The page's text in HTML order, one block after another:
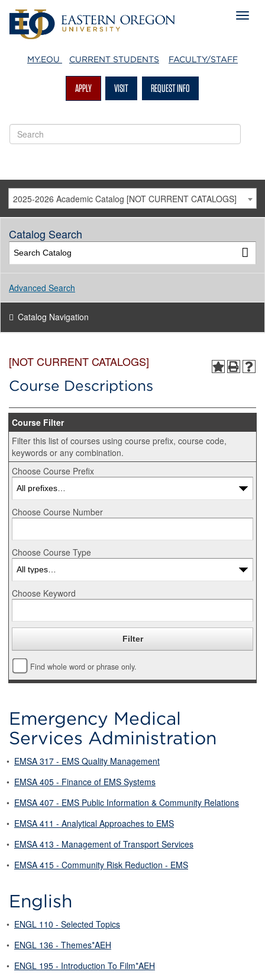
MY.EOU CURRENT STUDENTS FACULTY/STAFF
APPLY VISIT REQUEST INFO
2025-2026 Academic Catalog [NOT CURRENT CATALOGS]
Catalog Search
Advanced Search
Catalog Navigation
[NOT CURRENT CATALOGS]
Course Descriptions
Course Filter
Filter this list of courses using course prefix, course code,
keywords or any combination.
Choose Course Prefix
Choose Course Number
Choose Course Type
Choose Keyword
Find whole word or phrase only.
Emergency Medical
Services Administration
• EMSA 317 - EMS Quality Management
• EMSA 405 - Finance of EMS Systems
• EMSA 407 - EMS Public Information & Community Relations
• EMSA 411 - Analytical Approaches to EMS
• EMSA 413 - Management of Transport Services
• EMSA 415 - Community Risk Reduction - EMS
English
• ENGL 110 - Selected Topics
• ENGL 136 - Themes*AEH
• ENGL 195 - Introduction To Film*AEH